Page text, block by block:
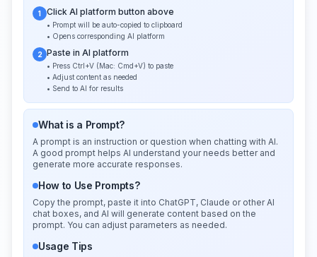
1 Click AI platform button above
• Prompt will be auto-copied to clipboard
• Opens corresponding AI platform
2 Paste in AI platform
• Press Ctrl+V (Mac: Cmd+V) to paste
• Adjust content as needed
• Send to AI for results
What is a Prompt?
A prompt is an instruction or question when chatting with AI.
A good prompt helps AI understand your needs better and
generate more accurate responses.
How to Use Prompts?
Copy the prompt, paste it into ChatGPT, Claude or other AI
chat boxes, and AI will generate content based on the
prompt. You can adjust parameters as needed.
Usage Tips